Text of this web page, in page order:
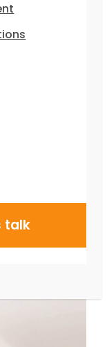
talk